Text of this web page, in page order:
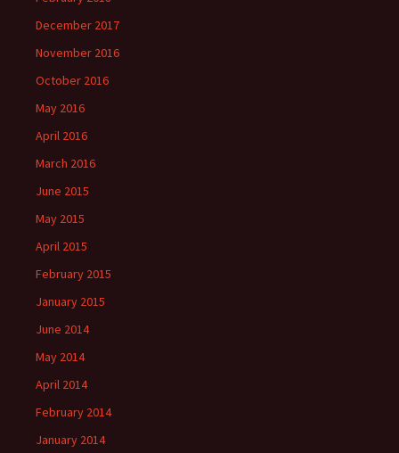
December 2017
November 2016
October 2016
May 2016
April 2016
March 2016
June 2015
May 2015
April 2015
February 2015
January 2015
June 2014
May 2014
April 2014
February 2014
January 2014